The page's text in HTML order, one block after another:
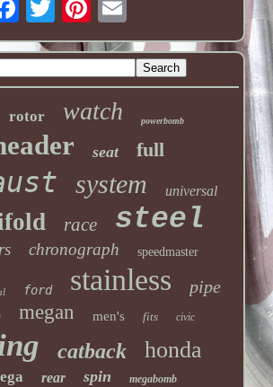
rotor watch powerbomb
seat full
system universal
race steel
chronograph speedmaster
ford stainless pipe
megan men's fits civic
catback honda
rear spin megabomb